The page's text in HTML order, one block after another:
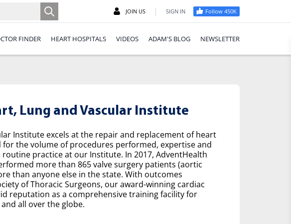
JOIN US | SIGN IN Follow 450K
FINDER HEART HOSPITALS VIDEOS ADAM'S BLOG NEWSLETTER
Lung and Vascular Institute
Institute excels at the repair and replacement of heart
for the volume of procedures performed, expertise and
routine practice at our Institute. In 2017, AdventHealth
more than 865 valve surgery patients (aortic
than anyone else in the state. With outcomes
of Thoracic Surgeons, our award-winning cardiac
reputation as a comprehensive training facility for
all over the globe.